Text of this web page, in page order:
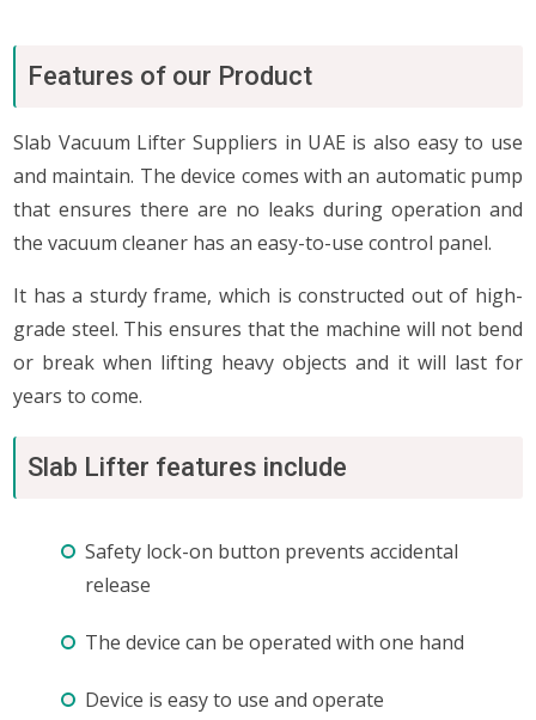
Features of our Product
Slab Vacuum Lifter Suppliers in UAE is also easy to use
and maintain. The device comes with an automatic pump
that ensures there are no leaks during operation and
the vacuum cleaner has an easy-to-use control panel.
It has a sturdy frame, which is constructed out of high-
grade steel. This ensures that the machine will not bend
or break when lifting heavy objects and it will last for
years to come.
Slab Lifter features include
Safety lock-on button prevents accidental
release
The device can be operated with one hand
Device is easy to use and operate